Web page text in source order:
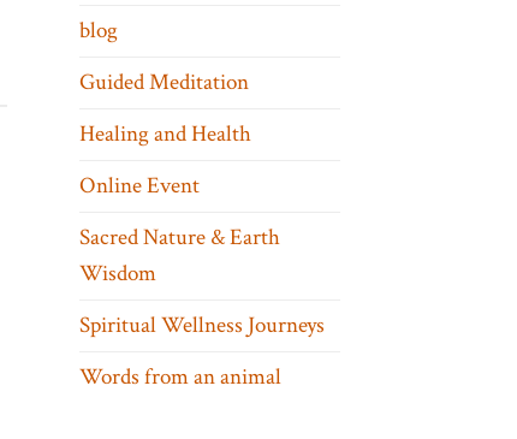
blog
Guided Meditation
Healing and Health
Online Event
Sacred Nature & Earth
Wisdom
Spiritual Wellness Journeys
Words from an animal